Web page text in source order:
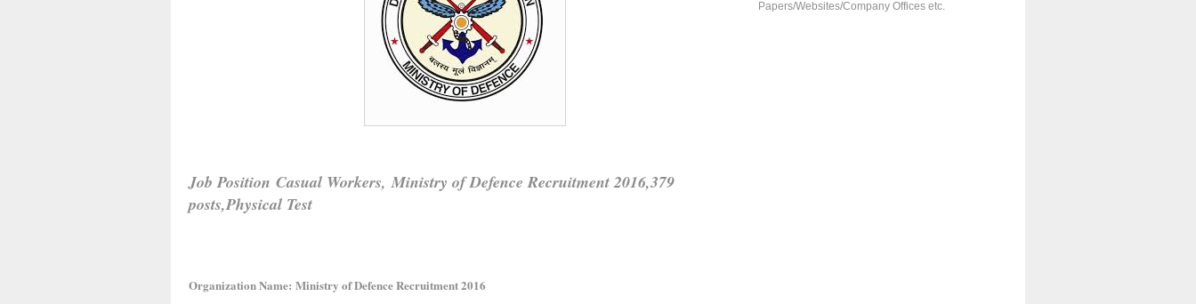
Job Position Casual Workers, Ministry of Defence Recruitment 2016,379
posts,Physical Test
Organization Name: Ministry of Defence Recruitment 2016
Papers/Websites/Company Offices etc.